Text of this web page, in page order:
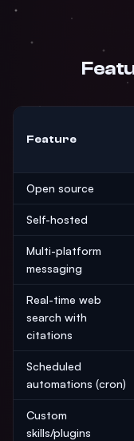
Feature
Open source
Self-hosted
Multi-platform
messaging
Real-time web
search with
citations
Scheduled
automations (cron)
Custom
skills/plugins